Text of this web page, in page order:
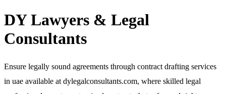
DY Lawyers & Legal
Consultants
Ensure legally sound agreements through contract drafting services
in uae available at dylegalconsultants.com, where skilled legal